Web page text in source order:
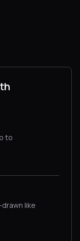
to
like